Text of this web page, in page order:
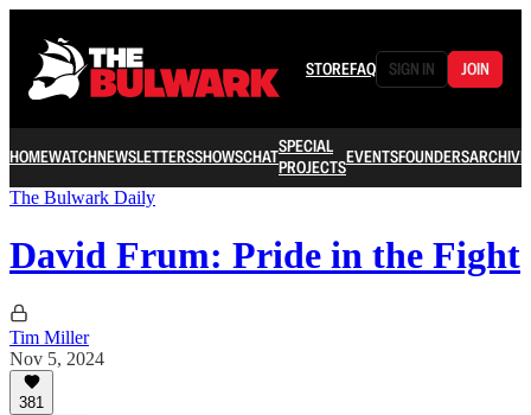
STOREFAQ SIGN IN JOIN
HOMEWATCHNEWSLETTERSSHOWSCHATSPECIAL
PROJECTSEVENTSFOUNDERSARCHIVE
The Bulwark Daily
David Frum: Pride in the Fight
Tim Miller
Nov 5, 2024
381